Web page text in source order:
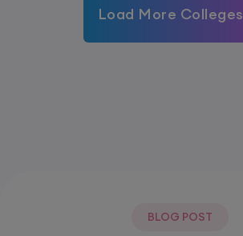
Load More Colleges
BLOG POST